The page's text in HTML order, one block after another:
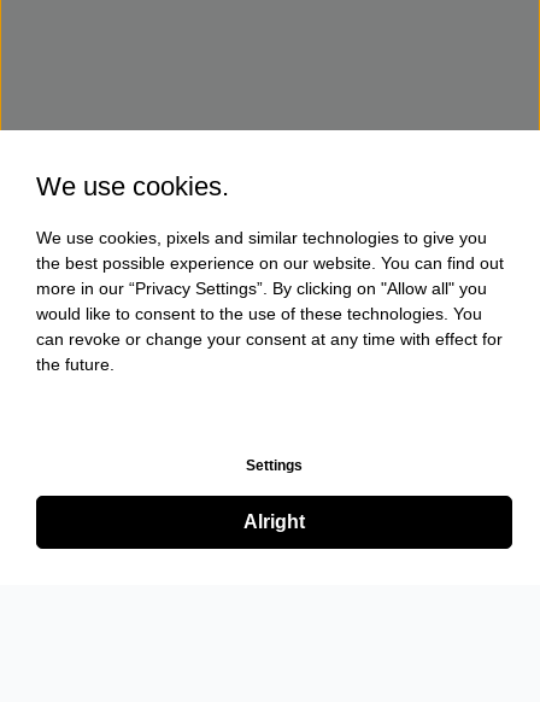
We use cookies.
We use cookies, pixels and similar technologies to give you
the best possible experience on our website. You can find out
more in our “Privacy Settings”. By clicking on "Allow all" you
would like to consent to the use of these technologies. You
can revoke or change your consent at any time with effect for
the future.
Settings
Alright